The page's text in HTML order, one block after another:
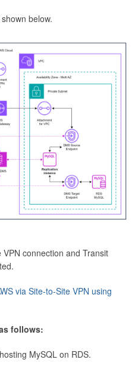
below.
connection and Transit
via Site-to-Site VPN using
follows:
MySQL on RDS.